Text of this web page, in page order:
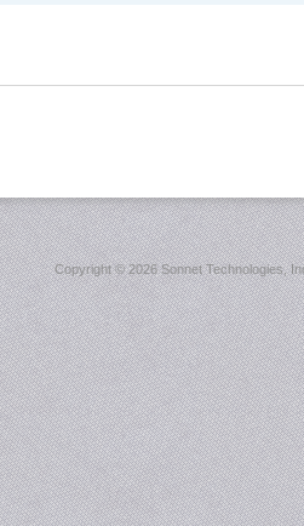
Copyright ©2026 Sonnet Technologies,